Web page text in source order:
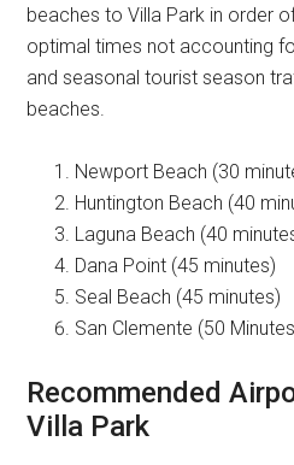
beaches to Villa Park in order
optimal times not accounting
and seasonal tourist season
beaches.
Newport Beach (30
Huntington Beach (40
Laguna Beach (40
Dana Point (45 minutes)
Seal Beach (45 minutes)
San Clemente (50
Recommended
Villa Park